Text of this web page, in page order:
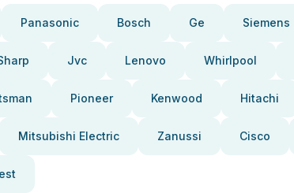
Panasonic Bosch Ge Siemens
Jvc Lenovo Whirlpool
Pioneer Kenwood Hitachi
Mitsubishi Electric Zanussi Cisco